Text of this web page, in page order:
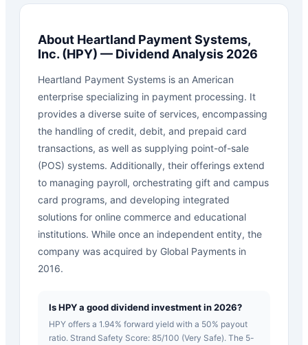
About Heartland Payment Systems,
Inc. (HPY) — Dividend Analysis 2026
Heartland Payment Systems is an American
enterprise specializing in payment processing. It
provides a diverse suite of services, encompassing
the handling of credit, debit, and prepaid card
transactions, as well as supplying point-of-sale
(POS) systems. Additionally, their offerings extend
to managing payroll, orchestrating gift and campus
card programs, and developing integrated
solutions for online commerce and educational
institutions. While once an independent entity, the
company was acquired by Global Payments in
2016.
Is HPY a good dividend investment in 2026?
HPY offers a 1.94% forward yield with a 50% payout
ratio. Strand Safety Score: 85/100 (Very Safe). The 5-